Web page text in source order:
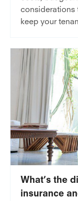
considerations
keep your
What’s the
insurance